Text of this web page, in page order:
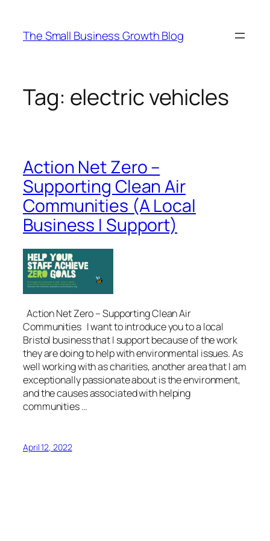
content
The Small Business Growth Blog
Tag: electric vehicles
Action Net Zero –
Supporting Clean Air
Communities (A Local
Business I Support)
Action Net Zero – Supporting Clean Air
Communities I want to introduce you to a local
Bristol business that I support because of the work
they are doing to help with environmental issues. As
well working with as charities, another area that I am
exceptionally passionate about is the environment,
and the causes associated with helping
communities …
April 12, 2022